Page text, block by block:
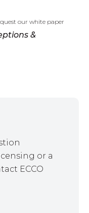
our white paper
&
or a
ECCO